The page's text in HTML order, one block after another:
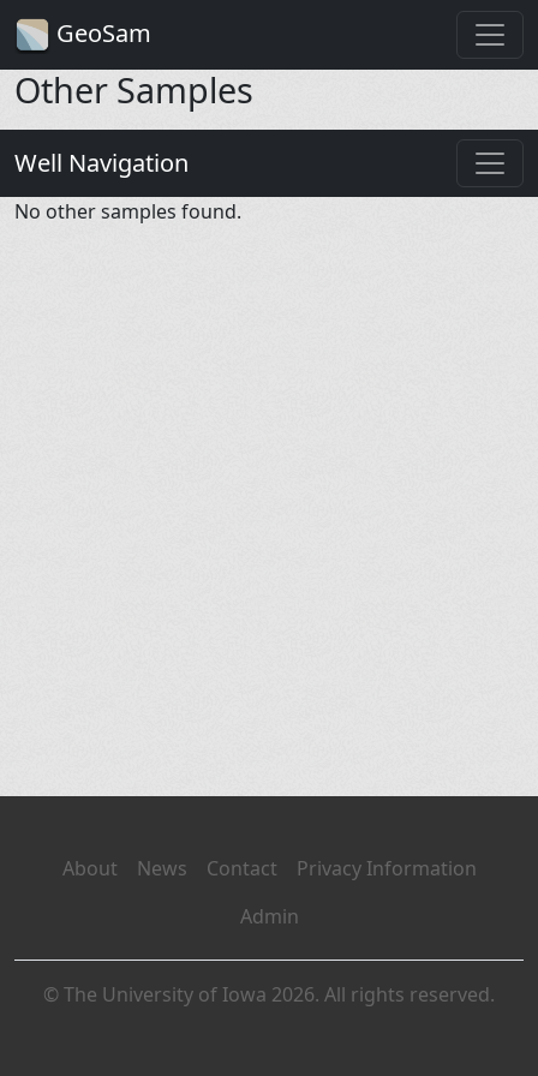
GeoSam
Other Samples
Well Navigation
No other samples found.
About News Contact
Privacy Information
Admin
© The University of Iowa 2026. All rights reserved.